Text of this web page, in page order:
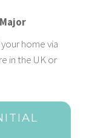
home via
in the UK or